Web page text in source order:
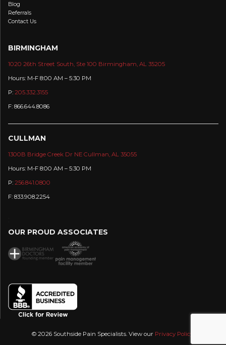
Blog
Referrals
Contact Us
BIRMINGHAM
1020 26th Street South, Ste 100 Birmingham, AL 35205
Hours: M-F 8:00 AM – 5:30 PM
P: 205.332.3155
F: 866.644.8086
CULLMAN
1300B Bridge Creek Dr NE Cullman, AL 35055
Hours: M-F 8:00 AM – 5:30 PM
P: 256.841.0800
F: 833.908.2254
OUR PROUD ASSOCIATES
© 2026 Southside Pain Specialists. View our Privacy Policy